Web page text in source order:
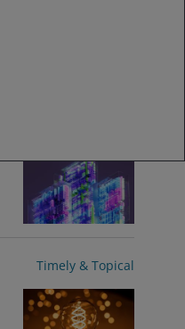
Timely & Topical